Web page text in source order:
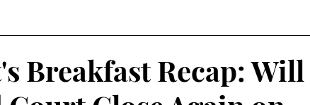
Breakfast Recap: